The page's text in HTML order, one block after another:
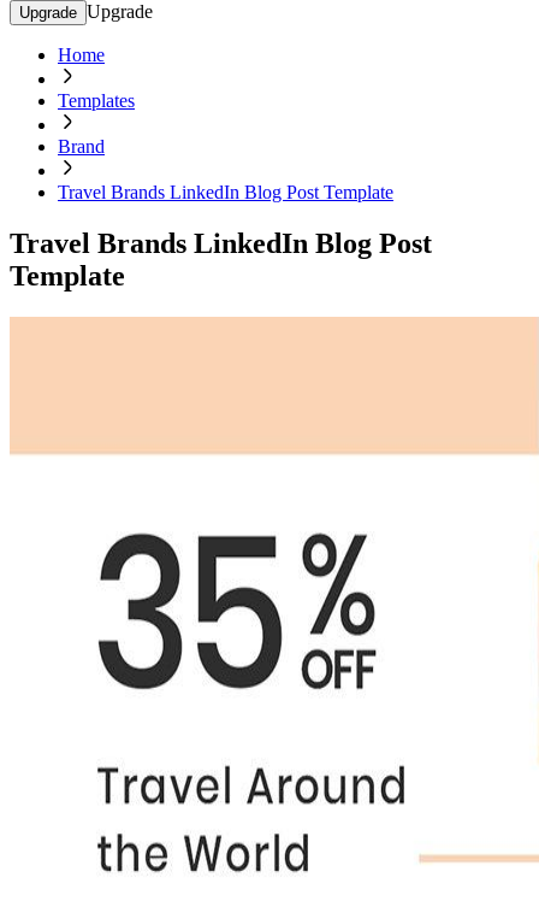
Upgrade Upgrade
Home
Templates
Brand
Travel Brands LinkedIn Blog Post Template
Travel Brands LinkedIn Blog Post
Template